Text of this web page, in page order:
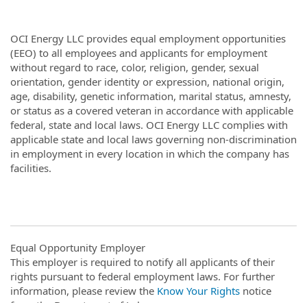
OCI Energy LLC provides equal employment opportunities
(EEO) to all employees and applicants for employment
without regard to race, color, religion, gender, sexual
orientation, gender identity or expression, national origin,
age, disability, genetic information, marital status, amnesty,
or status as a covered veteran in accordance with applicable
federal, state and local laws. OCI Energy LLC complies with
applicable state and local laws governing non-discrimination
in employment in every location in which the company has
facilities.
Equal Opportunity Employer
This employer is required to notify all applicants of their
rights pursuant to federal employment laws. For further
information, please review the Know Your Rights notice